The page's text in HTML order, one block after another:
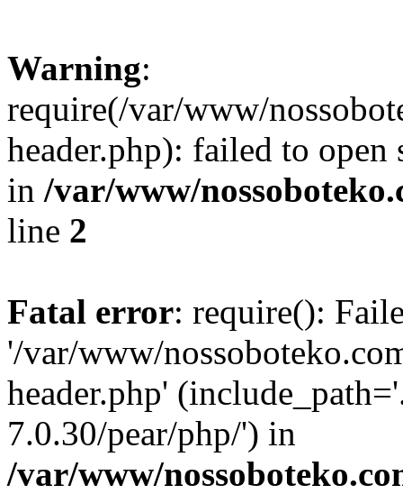
Warning:
require(/var/www/
header.php): failed to
in /var/www/
line 2
Fatal error: require():
'/var/www/
header.php'
7.0.30/pear/php/') in
/var/www/